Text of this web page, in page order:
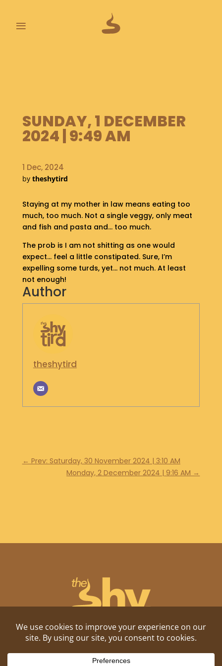
≡
O
O
P
S
A
B
U
T
S
H
O
P
G
E
T
N
U
C
H
SUNDAY, 1 DECEMBER
2024 | 9:49 AM
1 Dec, 2024
by theshytird
Staying at my mother in law means eating too
much, too much. Not a single veggy, only meat
and fish and pasta and… too much.
The prob is I am not shitting as one would
expect… feel a little constipated. Sure, I’m
expelling some turds, yet… not much. At least
not enough!
Author
theshytird
← Prev: Saturday, 30 November 2024 | 3:10 AM
Monday, 2 December 2024 | 9:16 AM →